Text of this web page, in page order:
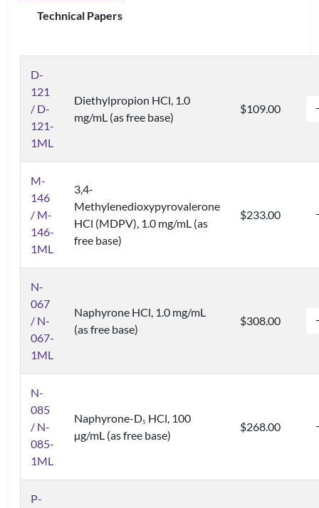
Technical Papers
D-
121
/ D-
121-
1ML
Diethylpropion HCl, 1.0
mg/mL (as free base)
$109.00
M-
146
/ M-
146-
1ML
3,4-
Methylenedioxypyrovalerone
HCl (MDPV), 1.0 mg/mL (as
free base)
$233.00
N-
067
/ N-
067-
1ML
Naphyrone HCl, 1.0 mg/mL
(as free base)
$308.00
N-
085
/ N-
085-
1ML
Naphyrone-D5 HCl, 100
µg/mL (as free base)
$268.00
P-